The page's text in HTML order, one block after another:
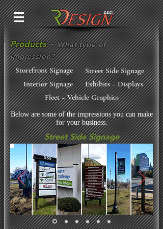
Products~What type of
impression?
Storefront Signage
Fleet ~ Vehicle Graphics
Interior Signage Exhibits ~ Displays
Street Side Signage
Below are some of the impressions you can make
for your business.
Street Side Signage